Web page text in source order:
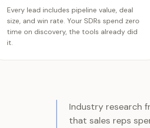
Every lead includes pipeline value, deal
size, and win rate. Your SDRs spend zero
time on discovery, the tools already did
it.
Industry research
that sales reps